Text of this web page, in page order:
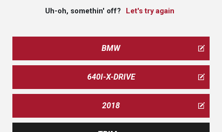
Uh-oh, somethin' off? Let's try again
BMW
640I-X-DRIVE
2018